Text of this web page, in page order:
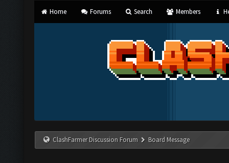
Home Forums Search Members
ClashFarmer Discussion Forum Board Message